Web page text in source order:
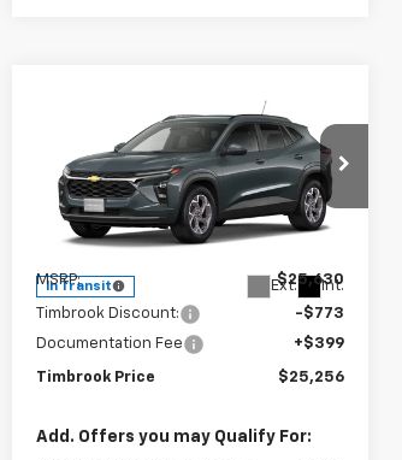
Chevrolet Trax
Price Drop
VIN:KL77LHEP8TC243033Stock:D243033
Model:1TU58
In Transit Ext. Int.
$25,256
TIMBROOK PRICE
Less
MSRP: $25,630
Timbrook Discount:
-$773
Documentation Fee
+$399
Timbrook Price $25,256
Add. Offers you may Qualify For: